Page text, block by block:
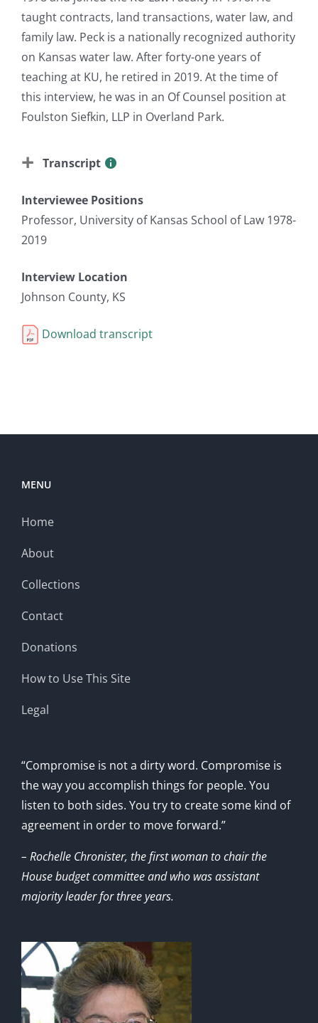
taught contracts, land transactions, water law, and
family law. Peck is a nationally recognized authority
on Kansas water law. After forty-one years of
teaching at KU, he retired in 2019. At the time of
this interview, he was in an Of Counsel position at
Foulston Siefkin, LLP in Overland Park.
Transcript
Interviewee Positions
Professor, University of Kansas School of Law 1978-
2019
Interview Location
Johnson County, KS
Download transcript
MENU
Home
About
Collections
Contact
Donations
How to Use This Site
Legal
“Compromise is not a dirty word. Compromise is
the way you accomplish things for people. You
listen to both sides. You try to create some kind of
agreement in order to move forward.”
– Rochelle Chronister, the first woman to chair the
House budget committee and who was assistant
majority leader for three years.